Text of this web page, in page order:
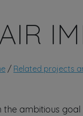
Related projects
the ambitious goal